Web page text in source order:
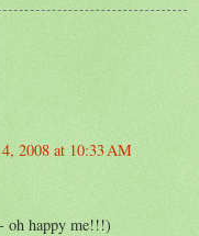
2008 at 10:33 AM
oh happy me!!!)